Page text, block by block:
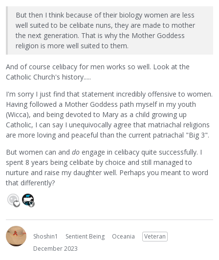
But then I think because of their biology women are less
well suited to be celibate nuns, they are made to mother
the next generation. That is why the Mother Goddess
religion is more well suited to them.
And of course celibacy for men works so well. Look at the
Catholic Church's history.....
I'm sorry I just find that statement incredibly offensive to women.
Having followed a Mother Goddess path myself in my youth
(Wicca), and being devoted to Mary as a child growing up
Catholic, I can say I unequivocally agree that matriachal religions
are more loving and peaceful than the current patriachal "Big 3".
But women can and do engage in celibacy quite successfully. I
spent 8 years being celibate by choice and still managed to
nurture and raise my daughter well. Perhaps you meant to word
that differently?
Shoshin1 Sentient Being Oceania
Veteran
December 2023